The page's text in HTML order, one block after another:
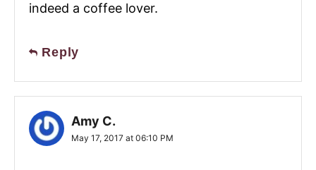
indeed a coffee lover.
Reply
Amy C.
May 17, 2017 at 06:10 PM